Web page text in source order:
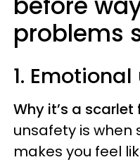
problems
1.
Why it’s a scarlet
unsafety is
makes you feel